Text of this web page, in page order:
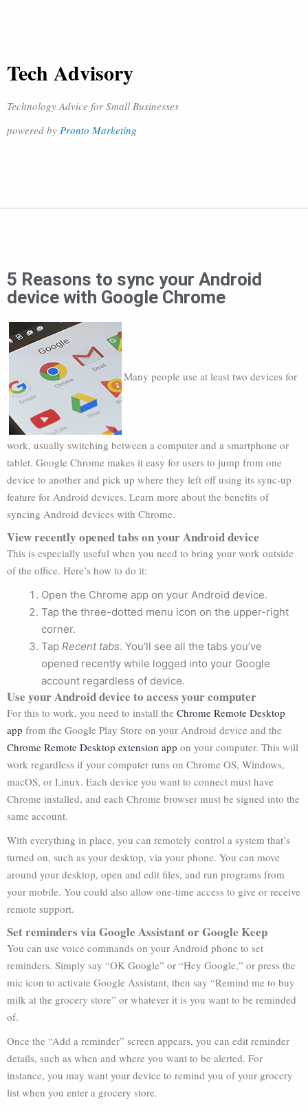
Tech Advisory
Technology Advice for Small Businesses
powered by Pronto Marketing
5 Reasons to sync your Android
device with Google Chrome
Many people use at least two devices for
work, usually switching between a computer and a smartphone or
tablet. Google Chrome makes it easy for users to jump from one
device to another and pick up where they left off using its sync-up
feature for Android devices. Learn more about the benefits of
syncing Android devices with Chrome.
View recently opened tabs on your Android device
This is especially useful when you need to bring your work outside
of the office. Here’s how to do it:
Open the Chrome app on your Android device.
Tap the three-dotted menu icon on the upper-right
corner.
Tap Recent tabs. You’ll see all the tabs you’ve
opened recently while logged into your Google
account regardless of device.
Use your Android device to access your computer
For this to work, you need to install the Chrome Remote Desktop
app from the Google Play Store on your Android device and the
Chrome Remote Desktop extension app on your computer. This will
work regardless if your computer runs on Chrome OS, Windows,
macOS, or Linux. Each device you want to connect must have
Chrome installed, and each Chrome browser must be signed into the
same account.
With everything in place, you can remotely control a system that’s
turned on, such as your desktop, via your phone. You can move
around your desktop, open and edit files, and run programs from
your mobile. You could also allow one-time access to give or receive
remote support.
Set reminders via Google Assistant or Google Keep
You can use voice commands on your Android phone to set
reminders. Simply say “OK Google” or “Hey Google,” or press the
mic icon to activate Google Assistant, then say “Remind me to buy
milk at the grocery store” or whatever it is you want to be reminded
of.
Once the “Add a reminder” screen appears, you can edit reminder
details, such as when and where you want to be alerted. For
instance, you may want your device to remind you of your grocery
list when you enter a grocery store.